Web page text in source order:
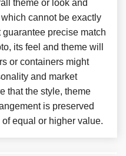
theme or look and
cannot be exactly
precise match
its feel and theme will
or containers might
and market
that the style, theme
is preserved
equal or higher value.